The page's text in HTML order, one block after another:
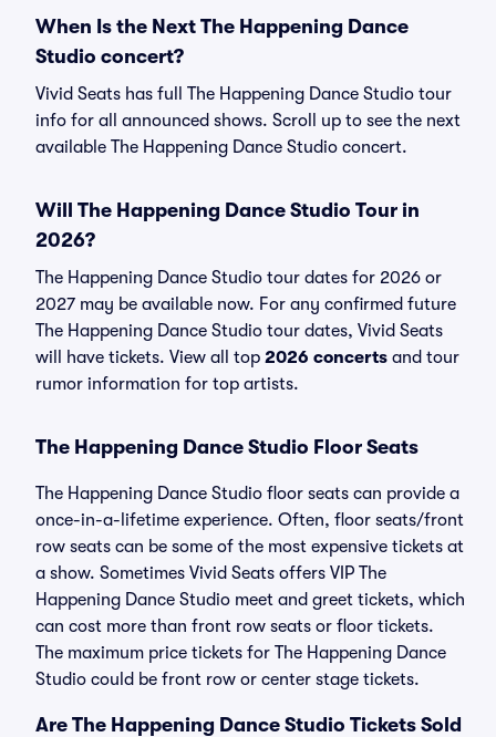
When Is the Next The Happening Dance
Studio concert?
Vivid Seats has full The Happening Dance Studio tour
info for all announced shows. Scroll up to see the next
available The Happening Dance Studio concert.
Will The Happening Dance Studio Tour in
2026?
The Happening Dance Studio tour dates for 2026 or
2027 may be available now. For any confirmed future
The Happening Dance Studio tour dates, Vivid Seats
will have tickets. View all top 2026 concerts and tour
rumor information for top artists.
The Happening Dance Studio Floor Seats
The Happening Dance Studio floor seats can provide a
once-in-a-lifetime experience. Often, floor seats/front
row seats can be some of the most expensive tickets at
a show. Sometimes Vivid Seats offers VIP The
Happening Dance Studio meet and greet tickets, which
can cost more than front row seats or floor tickets.
The maximum price tickets for The Happening Dance
Studio could be front row or center stage tickets.
Are The Happening Dance Studio Tickets Sold